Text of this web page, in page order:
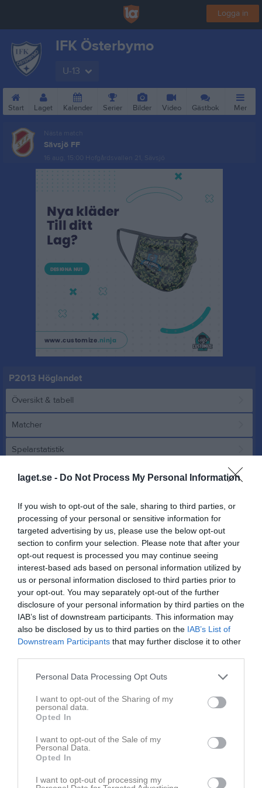
laget.se - Do Not Process My Personal Information
If you wish to opt-out of the sale, sharing to third parties, or
processing of your personal or sensitive information for
targeted advertising by us, please use the below opt-out
section to confirm your selection. Please note that after your
opt-out request is processed you may continue seeing
interest-based ads based on personal information utilized by
us or personal information disclosed to third parties prior to
your opt-out. You may separately opt-out of the further
disclosure of your personal information by third parties on the
IAB’s list of downstream participants. This information may
also be disclosed by us to third parties on the IAB’s List of
Downstream Participants that may further disclose it to other
Personal Data Processing Opt Outs
I want to opt-out of the Sharing of my
personal data.
Opted In
I want to opt-out of the Sale of my
Personal Data.
Opted In
I want to opt-out of processing my
Logga in
IFK Österbymo
U-13
Start Laget Kalender Serier Bilder Video Gästbok Mer
Nästa match
Sävsjö FF
16 aug, 15:00 Hofgårdsvallen 21, Sävsjö
P2013 Höglandet
Översikt & tabell
Matcher
Spelarstatistik
Match
IFK Österbymo
3 - 2
Österbymo IP 2,
Österbymo
5 juni 2026
18:00
Annebergs GIF 2
7-m
Referat
Inget referat skrivet
Spelarstatistik Utespelare
M RK
Albin Skott